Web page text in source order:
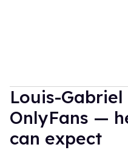
Louis-
OnlyFans —
can expect